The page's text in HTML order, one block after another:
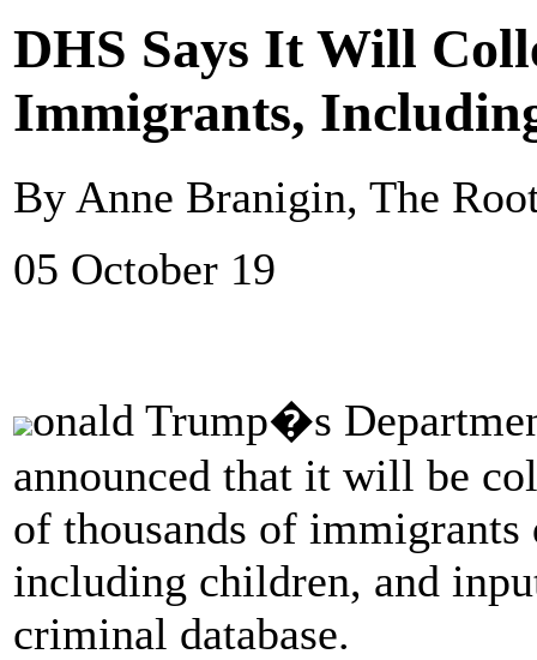
DHS Says It Will
Immigrants,
By Anne Branigin, The
05 October 19
onald Trump�s
announced that it will be
of thousands of
including children, and
criminal database.